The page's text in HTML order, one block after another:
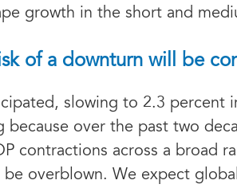
growth in the short and
of a downturn will be
slowing to 2.3 percent
over the past two
contractions across a broad
overblown. We expect